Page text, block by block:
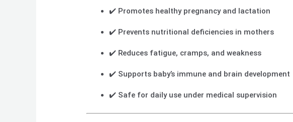
✔️ Promotes healthy pregnancy and lactation
✔️ Prevents nutritional deficiencies in mothers
✔️ Reduces fatigue, cramps, and weakness
✔️ Supports baby’s immune and brain development
✔️ Safe for daily use under medical supervision